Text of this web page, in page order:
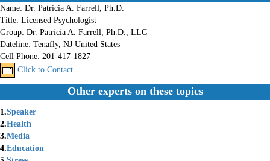
Name: Dr. Patricia A. Farrell, Ph.D.
Title: Licensed Psychologist
Group: Dr. Patricia A. Farrell, Ph.D., LLC
Dateline: Tenafly, NJ United States
Cell Phone: 201-417-1827
Click to Contact
Other experts on these topics
1.Speaker
2.Health
3.Media
4.Education